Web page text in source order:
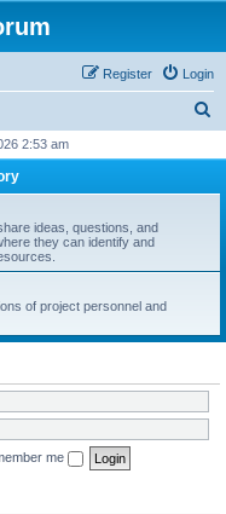
Login
Register
r
2:53 am
ideas, questions, and
they can identify and
of project personnel and
me